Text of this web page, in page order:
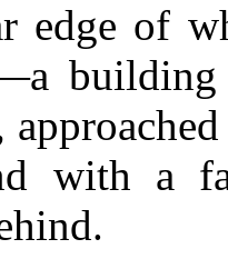
edge of
building
with a